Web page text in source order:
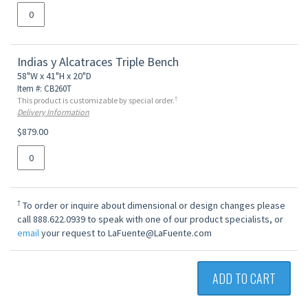
Indias y Alcatraces Triple Bench
58"W x 41"H x 20"D
Item #: CB260T
This product is customizable by special order.†
Delivery Information
$879.00
† To order or inquire about dimensional or design changes please
call 888.622.0939 to speak with one of our product specialists, or
emailyour request to LaFuente@LaFuente.com
ADD TO CART